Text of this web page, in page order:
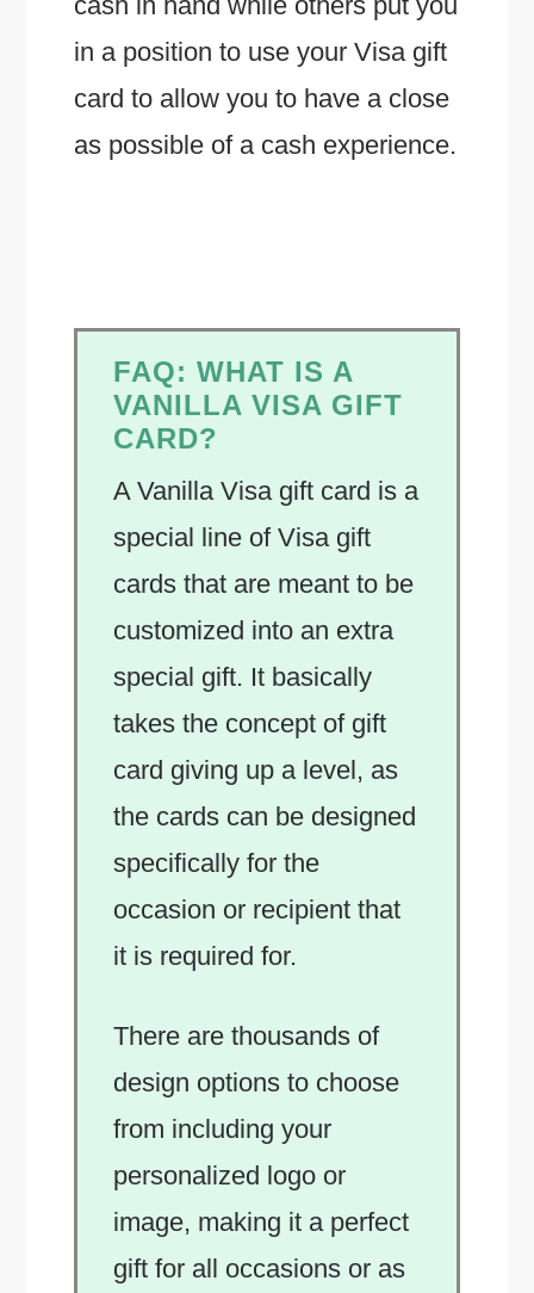
in a position to use your Visa gift
card to allow you to have a close
as possible of a cash experience.
FAQ:WHAT IS A
VANILLA VISA GIFT
CARD?
A Vanilla Visa gift card is a
special line of Visa gift
cards that are meant to be
customized into an extra
special gift. It basically
takes the concept of gift
card giving up a level, as
the cards can be designed
specifically for the
occasion or recipient that
it is required for.
There are thousands of
design options to choose
from including your
personalized logo or
image, making it a perfect
gift for all occasions or as